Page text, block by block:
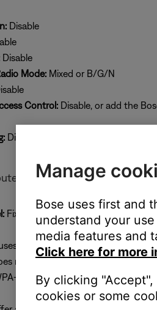
Disable
Disable
Mode:Mixed or B/G/N
Control:Disable, or add the
Disable
settings for Bose product
Fixed (select a specific channel);
11 channels. Selecting the best
not, try the other channels until
2(PSK) with AES Encryption
Manage
Bose uses first and
understand your
media features and
Click here for more
By clicking
cookies or some